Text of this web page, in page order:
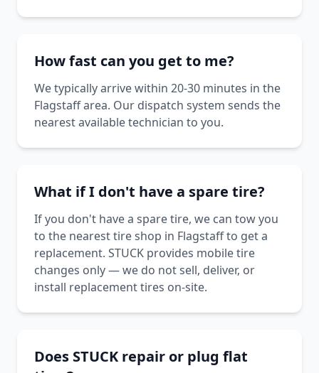
How fast can you get to me?
We typically arrive within 20-30 minutes in the
Flagstaff area. Our dispatch system sends the
nearest available technician to you.
What if I don't have a spare tire?
If you don't have a spare tire, we can tow you
to the nearest tire shop in Flagstaff to get a
replacement. STUCK provides mobile tire
changes only — we do not sell, deliver, or
install replacement tires on-site.
Does STUCK repair or plug flat